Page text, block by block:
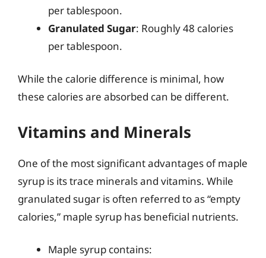
per tablespoon.
Granulated Sugar: Roughly 48 calories
per tablespoon.
While the calorie difference is minimal, how
these calories are absorbed can be different.
Vitamins and Minerals
One of the most significant advantages of maple
syrup is its trace minerals and vitamins. While
granulated sugar is often referred to as “empty
calories,” maple syrup has beneficial nutrients.
Maple syrup contains: